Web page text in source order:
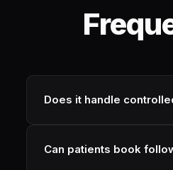
Does it handle
Can patients book